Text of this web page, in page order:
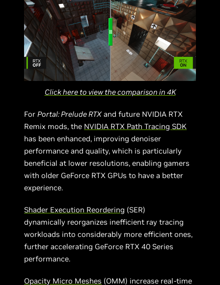
Click here to view the comparison in 4K
ForPortal: Prelude RTXand future NVIDIA RTX
Remix mods, the NVIDIA RTX Path Tracing SDK
has been enhanced, improving denoiser
performance and quality, which is particularly
beneficial at lower resolutions, enabling gamers
with older GeForce RTX GPUs to have a better
experience.
Shader Execution Reordering (SER)
dynamically reorganizes inefficient ray tracing
workloads into considerably more efficient ones,
further accelerating GeForce RTX 40 Series
performance.
Opacity Micro Meshes (OMM) increase real-time